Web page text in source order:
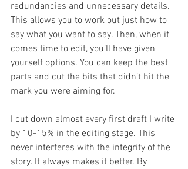
redundancies and unnecessary details.
This allows you to work out just how to
say what you want to say. Then, when it
comes time to edit, you’ll have given
yourself options. You can keep the best
parts and cut the bits that didn’t hit the
mark you were aiming for.
I cut down almost every first draft I write
by 10-15% in the editing stage. This
never interferes with the integrity of the
story. It always makes it better. By